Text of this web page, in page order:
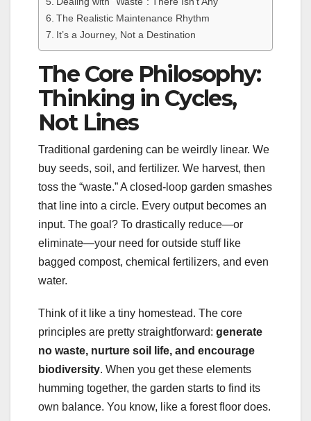
The Realistic Maintenance Rhythm
It’s a Journey, Not a Destination
The Core Philosophy:
Thinking in Cycles,
Not Lines
Traditional gardening can be weirdly linear. We
buy seeds, soil, and fertilizer. We harvest, then
toss the “waste.” A closed-loop garden smashes
that line into a circle. Every output becomes an
input. The goal? To drastically reduce—or
eliminate—your need for outside stuff like
bagged compost, chemical fertilizers, and even
water.
Think of it like a tiny homestead. The core
principles are pretty straightforward: generate
no waste, nurture soil life, and encourage
biodiversity. When you get these elements
humming together, the garden starts to find its
own balance. You know, like a forest floor does.